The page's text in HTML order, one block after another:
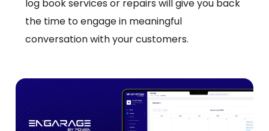
log book services or repairs will give you back
the time to engage in meaningful
conversation with your customers.